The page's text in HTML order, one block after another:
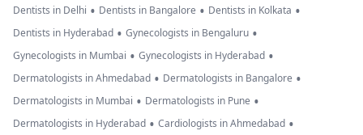
Dentists in Delhi • Dentists in Bangalore • Dentists in Kolkata •
Dentists in Hyderabad • Gynecologists in Bengaluru •
Gynecologists in Mumbai • Gynecologists in Hyderabad •
Dermatologists in Ahmedabad • Dermatologists in Bangalore •
Dermatologists in Mumbai • Dermatologists in Pune •
Dermatologists in Hyderabad • Cardiologists in Ahmedabad •